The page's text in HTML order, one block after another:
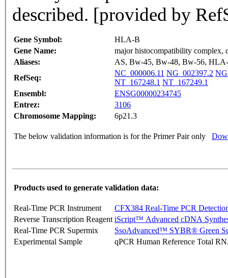
described. [provided by
Gene Symbol:
HLA-B
Gene Name:
major histocompatibility complex,
Aliases:
AS, Bw-45, Bw-48, Bw-56,
RefSeq:
NC_000006.11 NG_002397.2
NT_167248.1 NT_167249.1
Ensembl:
ENSG00000234745
Entrez:
3106
Chromosome Mapping:
6p21.3
The below validation information is for the Primer Pair only
Products used to generate validation data:
Real-Time PCR Instrument
CFX384 Real-Time PCR
Reverse Transcription Reagent iScript™ Advanced cDNA
Real-Time PCR Supermix
SsoAdvanced™ SYBR® Green
Experimental Sample
qPCR Human Reference Total